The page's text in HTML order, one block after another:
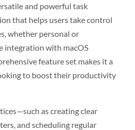
and powerful task
that helps users take control
whether personal or
integration with macOS
feature set makes it a
to boost their productivity
as creating clear
and scheduling regular